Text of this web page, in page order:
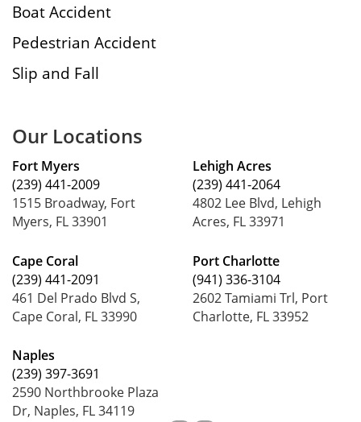
Boat Accident
Pedestrian Accident
Slip and Fall
Our Locations
Fort Myers
(239) 441-2009
1515 Broadway, Fort
Myers, FL 33901
Cape Coral
(239) 441-2091
461 Del Prado Blvd S,
Cape Coral, FL 33990
Naples
(239) 397-3691
2590 Northbrooke Plaza
Dr, Naples, FL 34119
Lehigh Acres
(239) 441-2064
4802 Lee Blvd, Lehigh
Acres, FL 33971
Port Charlotte
(941) 336-3104
2602 Tamiami Trl, Port
Charlotte, FL 33952